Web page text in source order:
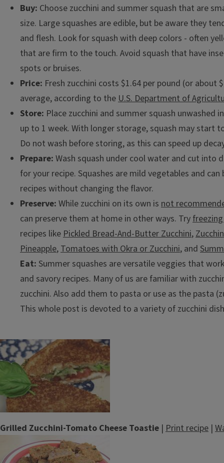
Buy: Choose zucchini and summer squash that are
size. Large squashes are edible, but be aware they
and flesh. Look for squash with deep colors - often
that are firm to the touch. Avoid squash that have
spots or bruises.
Price: Fresh zucchini costs $1.64 per pound (or about
average, according to the U.S. Department of
Store: Place zucchini and summer squash unwashed
up to 1 week. With longer storage, squash may start
Do not wash before storing, as this can speed up
Prepare: Wash squash under cool water and cut into
for your recipe. Squashes are mild vegetables and
recipes without changing the flavor.
Preserve: While zucchini on its own is not
can preserve them at home in other ways. Try
recipes like Pickled Bread-And-Butter Zucchini,
Pineapple, Tomatoes with Okra or Zucchini, and
Eat: Summer squashes are versatile veggies that
and savory recipes. Many of us are familiar with
zucchini. Also add them to pasta or use as the pasta
This whole post is devoted to a variety of zucchini
Grilled Zucchini-Tomato Cheese Toastie | Print recipe |